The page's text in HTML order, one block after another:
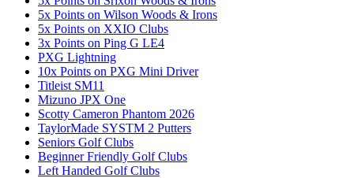
5x Points on Wilson Woods & Irons
5x Points on XXIO Clubs
3x Points on Ping G LE4
PXG Lightning
10x Points on PXG Mini Driver
Titleist SM11
Mizuno JPX One
Scotty Cameron Phantom 2026
TaylorMade SYSTM 2 Putters
Seniors Golf Clubs
Beginner Friendly Golf Clubs
Left Handed Golf Clubs